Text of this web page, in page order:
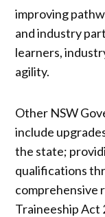
improving
and industry
learners,
agility.
Other NSW
include
the state;
qualifications
comprehensive
Traineeship Act